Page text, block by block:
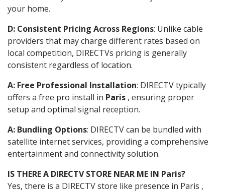
your home.
D: Consistent Pricing Across Regions: Unlike cable
providers that may charge different rates based on
local competition, DIRECTVs pricing is generally
consistent regardless of location.
A: Free Professional Installation: DIRECTV typically
offers a free pro install in Paris , ensuring proper
setup and optimal signal reception.
A: Bundling Options: DIRECTV can be bundled with
satellite internet services, providing a comprehensive
entertainment and connectivity solution.
IS THERE A DIRECTV STORE NEAR ME IN Paris?
Yes, there is a DIRECTV store like presence in Paris ,